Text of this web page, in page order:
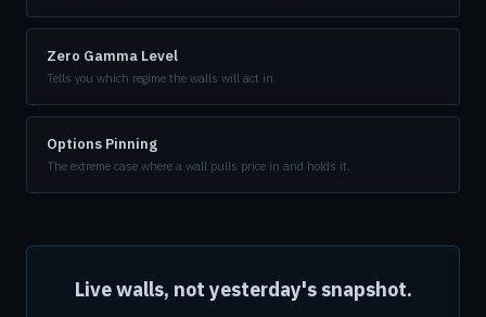
Zero Gamma Level
Tells you which regime the walls will act in.
Options Pinning
The extreme case where a wall pulls price in and holds it.
Live walls, not yesterday's snapshot.